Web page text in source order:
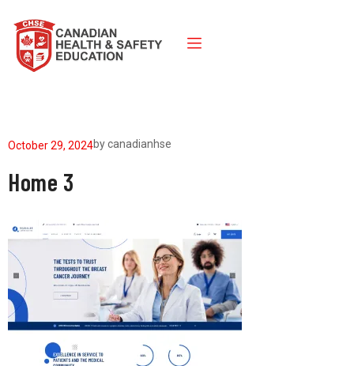
October 29, 2024bycanadianhse
Home 3